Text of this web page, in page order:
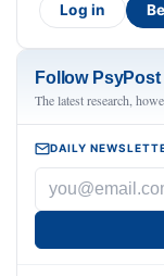
Log in
Follow PsyPost
The latest research,
DAILY